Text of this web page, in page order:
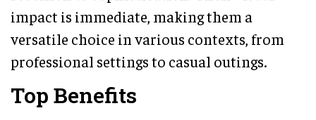
impact is immediate, making them a
versatile choice in various contexts, from
professional settings to casual outings.
Top Benefits